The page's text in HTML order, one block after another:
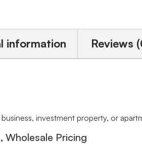
information Reviews
investment property, or
Wholesale Pricing